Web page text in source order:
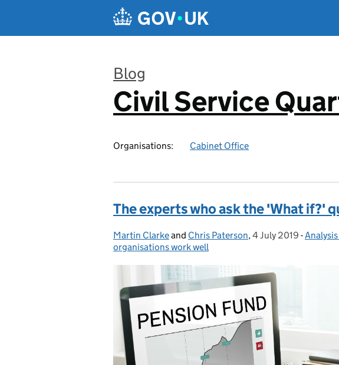
Blog
:
Civil Service
Organisations: Cabinet Office
The experts who ask the 'What if?'
Posted by:
Martin Clarkeand Chris Paterson, Posted on:
4 July 2019 -
organisations work well